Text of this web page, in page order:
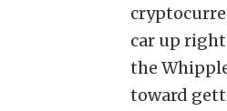
car up
the
toward